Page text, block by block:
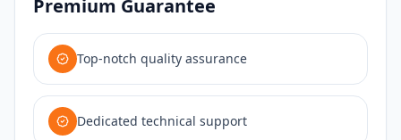
Premium Guarantee
Top-notch quality assurance
Dedicated technical support